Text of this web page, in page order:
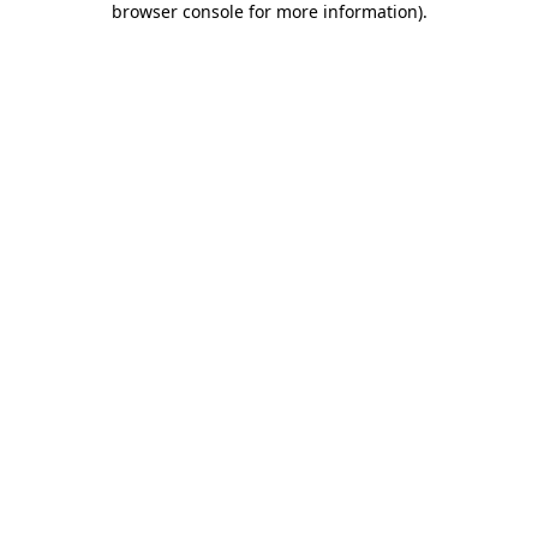
browser console for more information).